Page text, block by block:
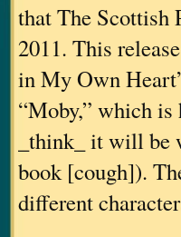
that The Scottish
2011. This
in My Own
“Moby,” which is
_think_ it will
book [cough]).
different